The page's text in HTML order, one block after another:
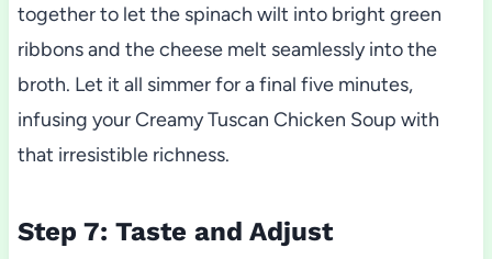
together to let the spinach wilt into bright green
ribbons and the cheese melt seamlessly into the
broth. Let it all simmer for a final five minutes,
infusing your Creamy Tuscan Chicken Soup with
that irresistible richness.
Step 7: Taste and Adjust